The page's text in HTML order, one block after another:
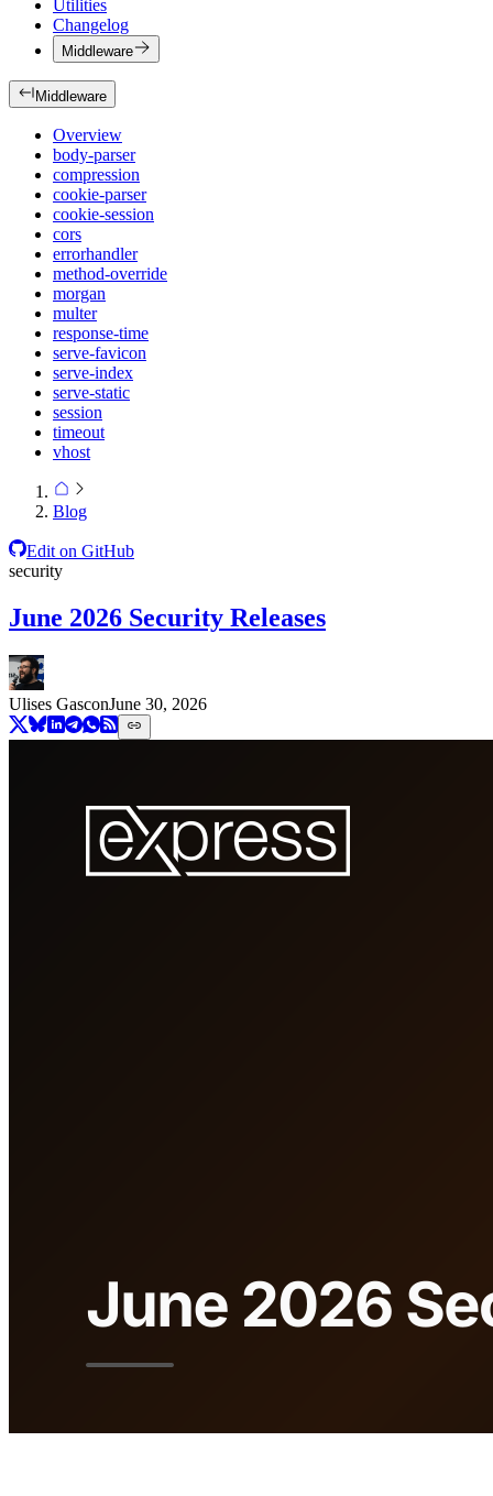
Utilities
Changelog
Middleware
Middleware
Overview
body-parser
compression
cookie-parser
cookie-session
cors
errorhandler
method-override
morgan
multer
response-time
serve-favicon
serve-index
serve-static
session
timeout
vhost
Blog
Edit on GitHub
security
June 2026 Security Releases
Ulises GasconJune 30, 2026